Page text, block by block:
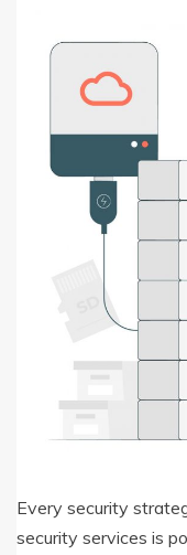
Every security
security services is